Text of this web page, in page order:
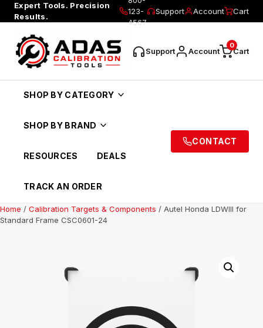
Expert Tools. Precision
Results.
123-
4567
Support Account Cart
Support Account Cart
0
SHOP BY CATEGORY
SHOP BY BRAND
RESOURCES DEALS
TRACK AN ORDER
CONTACT
Home / Calibration Targets & Components / Autel Honda LDWIII for
Standard Frame CSC0601-24